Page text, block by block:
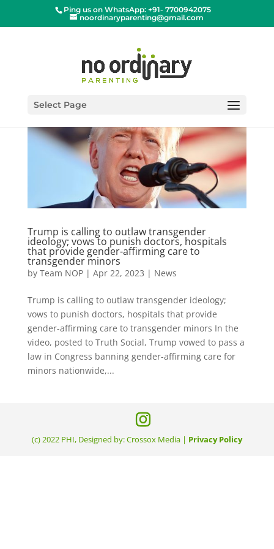
Ping us on WhatsApp: +91- 7700942075
noordinaryparenting@gmail.com
Select Page
Trump is calling to outlaw transgender
ideology; vows to punish doctors, hospitals
that provide gender-affirming care to
transgender minors
by Team NOP| Apr 22, 2023 | News
Trump is calling to outlaw transgender ideology;
vows to punish doctors, hospitals that provide
gender-affirming care to transgender minors In the
video, posted to Truth Social, Trump vowed to pass a
law in Congress banning gender-affirming care for
minors nationwide,...
(c) 2022 PHI, Designed by: Crossox Media | Privacy Policy